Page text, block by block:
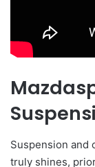
Suspension and
truly shines,